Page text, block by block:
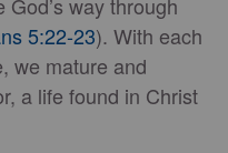
way through
5:22-23). With each
we mature and
a life found in Christ